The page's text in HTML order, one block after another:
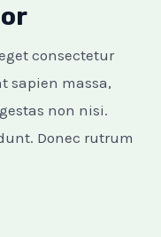
consectetur
sapien massa,
non nisi.
Donec rutrum